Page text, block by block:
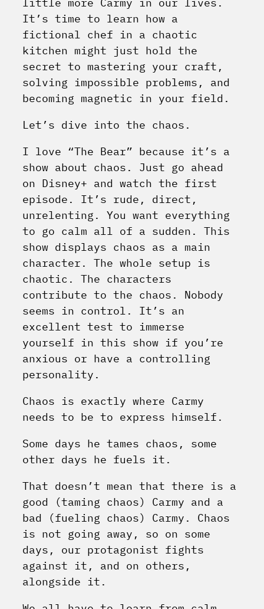
It’s time to learn how a
fictional chef in a chaotic
kitchen might just hold the
secret to mastering your craft,
solving impossible problems, and
becoming magnetic in your field.
Let’s dive into the chaos.
I love “The Bear” because it’s a
show about chaos. Just go ahead
on Disney+ and watch the first
episode. It’s rude, direct,
unrelenting. You want everything
to go calm all of a sudden. This
show displays chaos as a main
character. The whole setup is
chaotic. The characters
contribute to the chaos. Nobody
seems in control. It’s an
excellent test to immerse
yourself in this show if you’re
anxious or have a controlling
personality.
Chaos is exactly where Carmy
needs to be to express himself.
Some days he tames chaos, some
other days he fuels it.
That doesn’t mean that there is a
good (taming chaos) Carmy and a
bad (fueling chaos) Carmy. Chaos
is not going away, so on some
days, our protagonist fights
against it, and on others,
alongside it.